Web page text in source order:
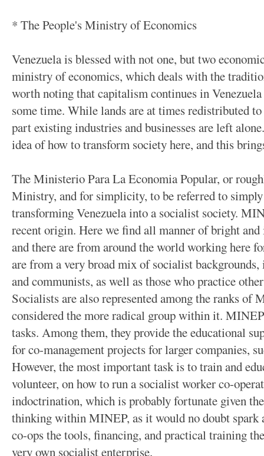
* The People's Ministry of Economics
Venezuela is blessed with not one, but two
ministry of economics, which deals with the
worth noting that capitalism continues in
some time. While lands are at times redistributed
part existing industries and businesses are left
idea of how to transform society here, and this
The Ministerio Para La Economia Popular, or
Ministry, and for simplicity, to be referred to
transforming Venezuela into a socialist society.
recent origin. Here we find all manner of bright
and there are from around the world working here
are from a very broad mix of socialist
and communists, as well as those who practice
Socialists are also represented among the ranks of
considered the more radical group within it.
tasks. Among them, they provide the educational
for co-management projects for larger companies,
However, the most important task is to train and
volunteer, on how to run a socialist worker co-
indoctrination, which is probably fortunate given
thinking within MINEP, as it would no doubt spark
co-ops the tools, financing, and practical training
very own socialist enterprise.